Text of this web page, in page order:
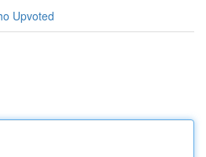
Upvoted